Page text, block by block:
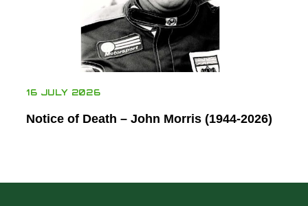
16 JULY 2026
Notice of Death – John Morris (1944-2026)